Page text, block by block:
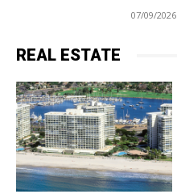
07/09/2026
REAL ESTATE